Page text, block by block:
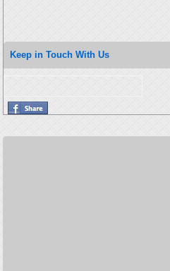
Keep in Touch With Us